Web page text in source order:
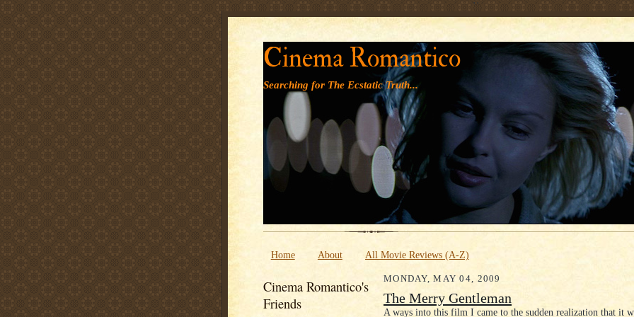
' '
Cinema Romantico
Searching for The Ecstatic Truth...
Home About All Movie Reviews (A-Z)
Cinema Romantico's
Friends
MONDAY, MAY 04, 2009
The Merry Gentleman
A ways into this film I came to the sudden realization that it